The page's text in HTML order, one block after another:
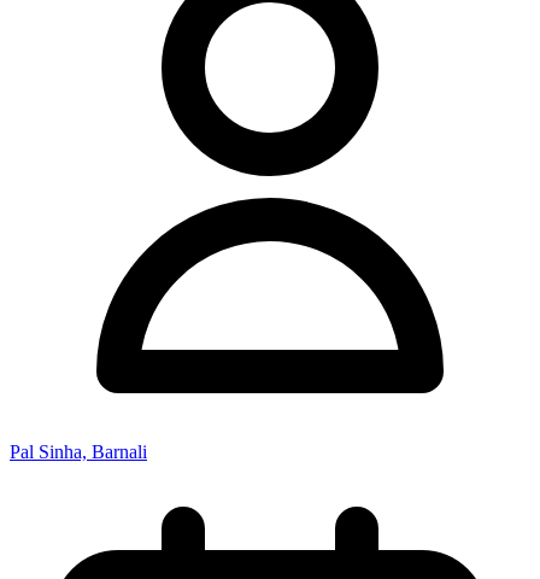
Pal Sinha, Barnali